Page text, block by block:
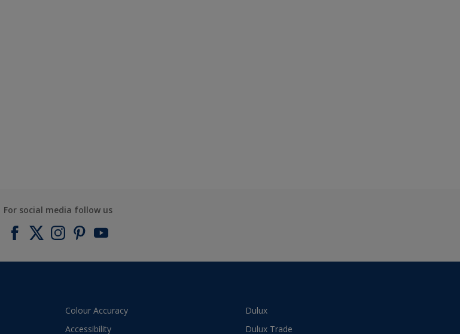
For social media follow us
Colour Accuracy
Accessibility
Dulux
Dulux Trade